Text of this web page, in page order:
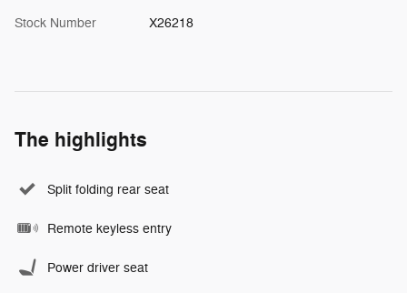
Stock Number X26218
The highlights
Split folding rear seat
Remote keyless entry
Power driver seat